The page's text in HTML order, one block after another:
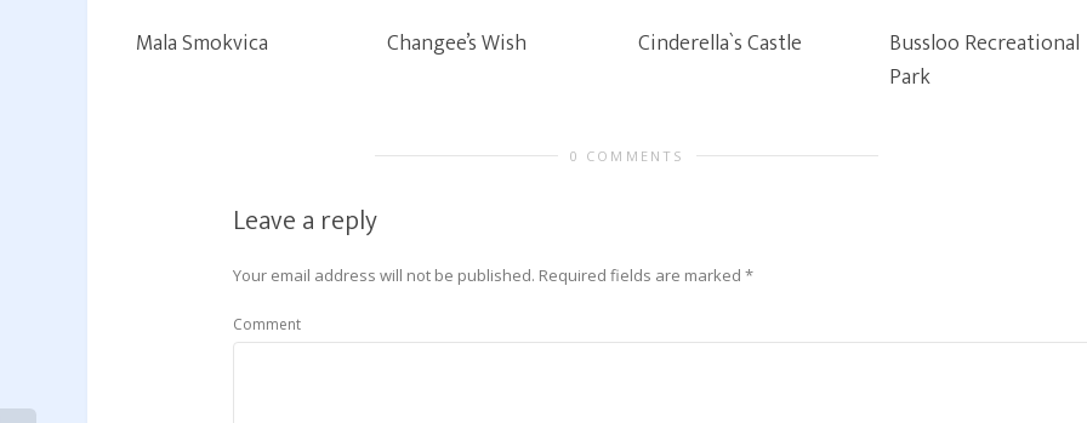
Mala Smokvica Changee’s Wish Cinderella`s Castle
Bussloo Recreational
Park
0 COMMENTS
Leave a reply
Your email address will not be published. Required fields are marked *
Comment